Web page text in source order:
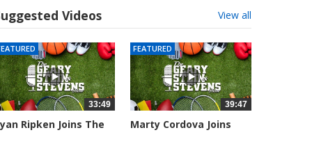
Videos View all
33:49
Ripken Joins The
FEATURED
39:47
Marty Cordova Joins